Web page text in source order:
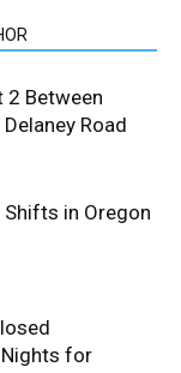
2 Between
Road
in Oregon
for